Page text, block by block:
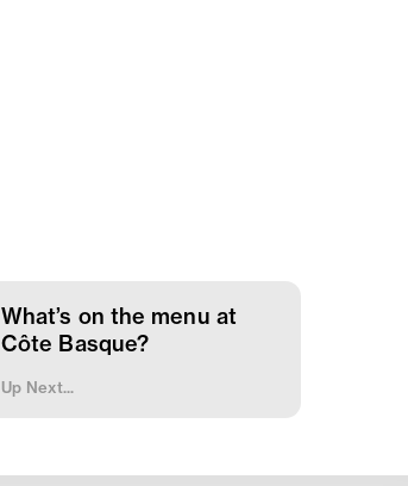
What’s on the menu at
Côte Basque?
Up Next...